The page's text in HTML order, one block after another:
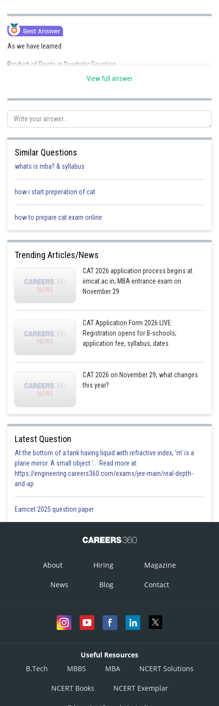
As we have learned
Product of Roots in Quadratic Equation
Now,
r = p
View full answer
Similar Questions
whats is mba? & syllabus
how i start preperation of cat
how to prepare cat exam online
Trending Articles/News
CAT 2026 application process begins at
iimcat.ac.in; MBA entrance exam on
November 29
CAT Application Form 2026 LIVE:
Registration opens for B-schools;
application fee, syllabus, dates
CAT 2026 on November 29; what changes
this year?
Latest Question
At the bottom of a tank having liquid with refractive index, 'm' is a
plane mirror. A small object '... Read more at:
https://engineering.careers360.com/exams/jee-main/real-depth-
and-ap
Eamcet 2025 question paper
About Hiring Magazine
News Blog Contact
Useful Resources
B.Tech
MBBS MBA NCERT Solutions
NCERT Books NCERT Exemplar